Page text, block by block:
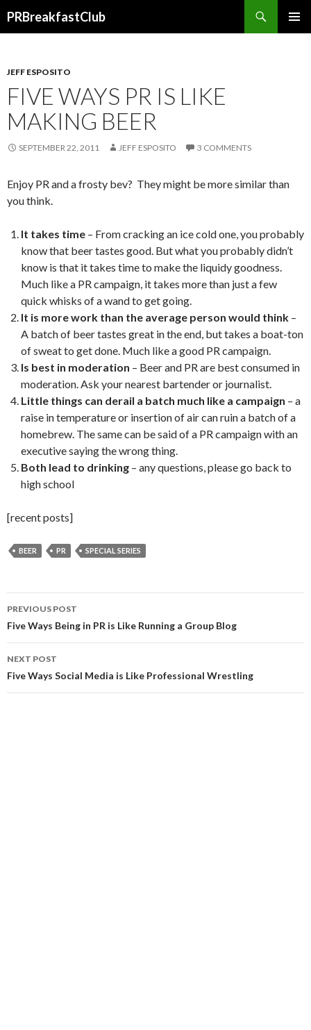
PRBreakfastClub
JEFF ESPOSITO
FIVE WAYS PR IS LIKE
MAKING BEER
SEPTEMBER 22, 2011 JEFF ESPOSITO 3 COMMENTS
Enjoy PR and a frosty bev? They might be more similar than
you think.
It takes time – From cracking an ice cold one, you probably
know that beer tastes good. But what you probably didn’t
know is that it takes time to make the liquidy goodness.
Much like a PR campaign, it takes more than just a few
quick whisks of a wand to get going.
It is more work than the average person would think –
A batch of beer tastes great in the end, but takes a boat-ton
of sweat to get done. Much like a good PR campaign.
Is best in moderation – Beer and PR are best consumed in
moderation. Ask your nearest bartender or journalist.
Little things can derail a batch much like a campaign – a
raise in temperature or insertion of air can ruin a batch of a
homebrew. The same can be said of a PR campaign with an
executive saying the wrong thing.
Both lead to drinking – any questions, please go back to
high school
[recent posts]
BEER PR SPECIAL SERIES
Post
navigation
PREVIOUS POST
Five Ways Being in PR is Like Running a Group Blog
NEXT POST
Five Ways Social Media is Like Professional Wrestling